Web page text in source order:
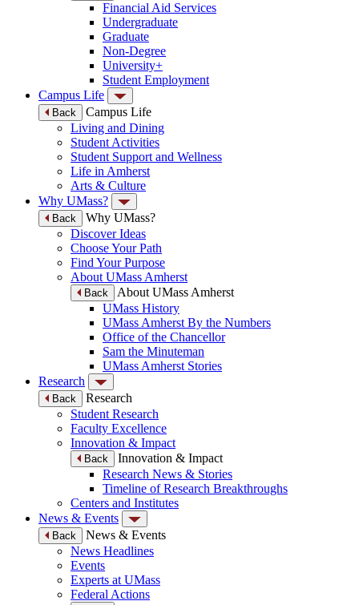
Financial Aid Services
Undergraduate
Graduate
Non-Degree
University+
Student Employment
Campus Life
Back
Campus Life
Living and Dining
Student Activities
Student Support and Wellness
Life in Amherst
Arts & Culture
Why UMass?
Back
Why UMass?
Discover Ideas
Choose Your Path
Find Your Purpose
About UMass Amherst
Back
About UMass Amherst
UMass History
UMass Amherst By the Numbers
Office of the Chancellor
Sam the Minuteman
UMass Amherst Stories
Research
Back
Research
Student Research
Faculty Excellence
Innovation & Impact
Back
Innovation & Impact
Research News & Stories
Timeline of Research Breakthroughs
Centers and Institutes
News & Events
Back
News & Events
News Headlines
Events
Experts at UMass
Federal Actions